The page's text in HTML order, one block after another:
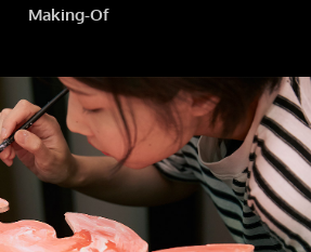
Making-Of